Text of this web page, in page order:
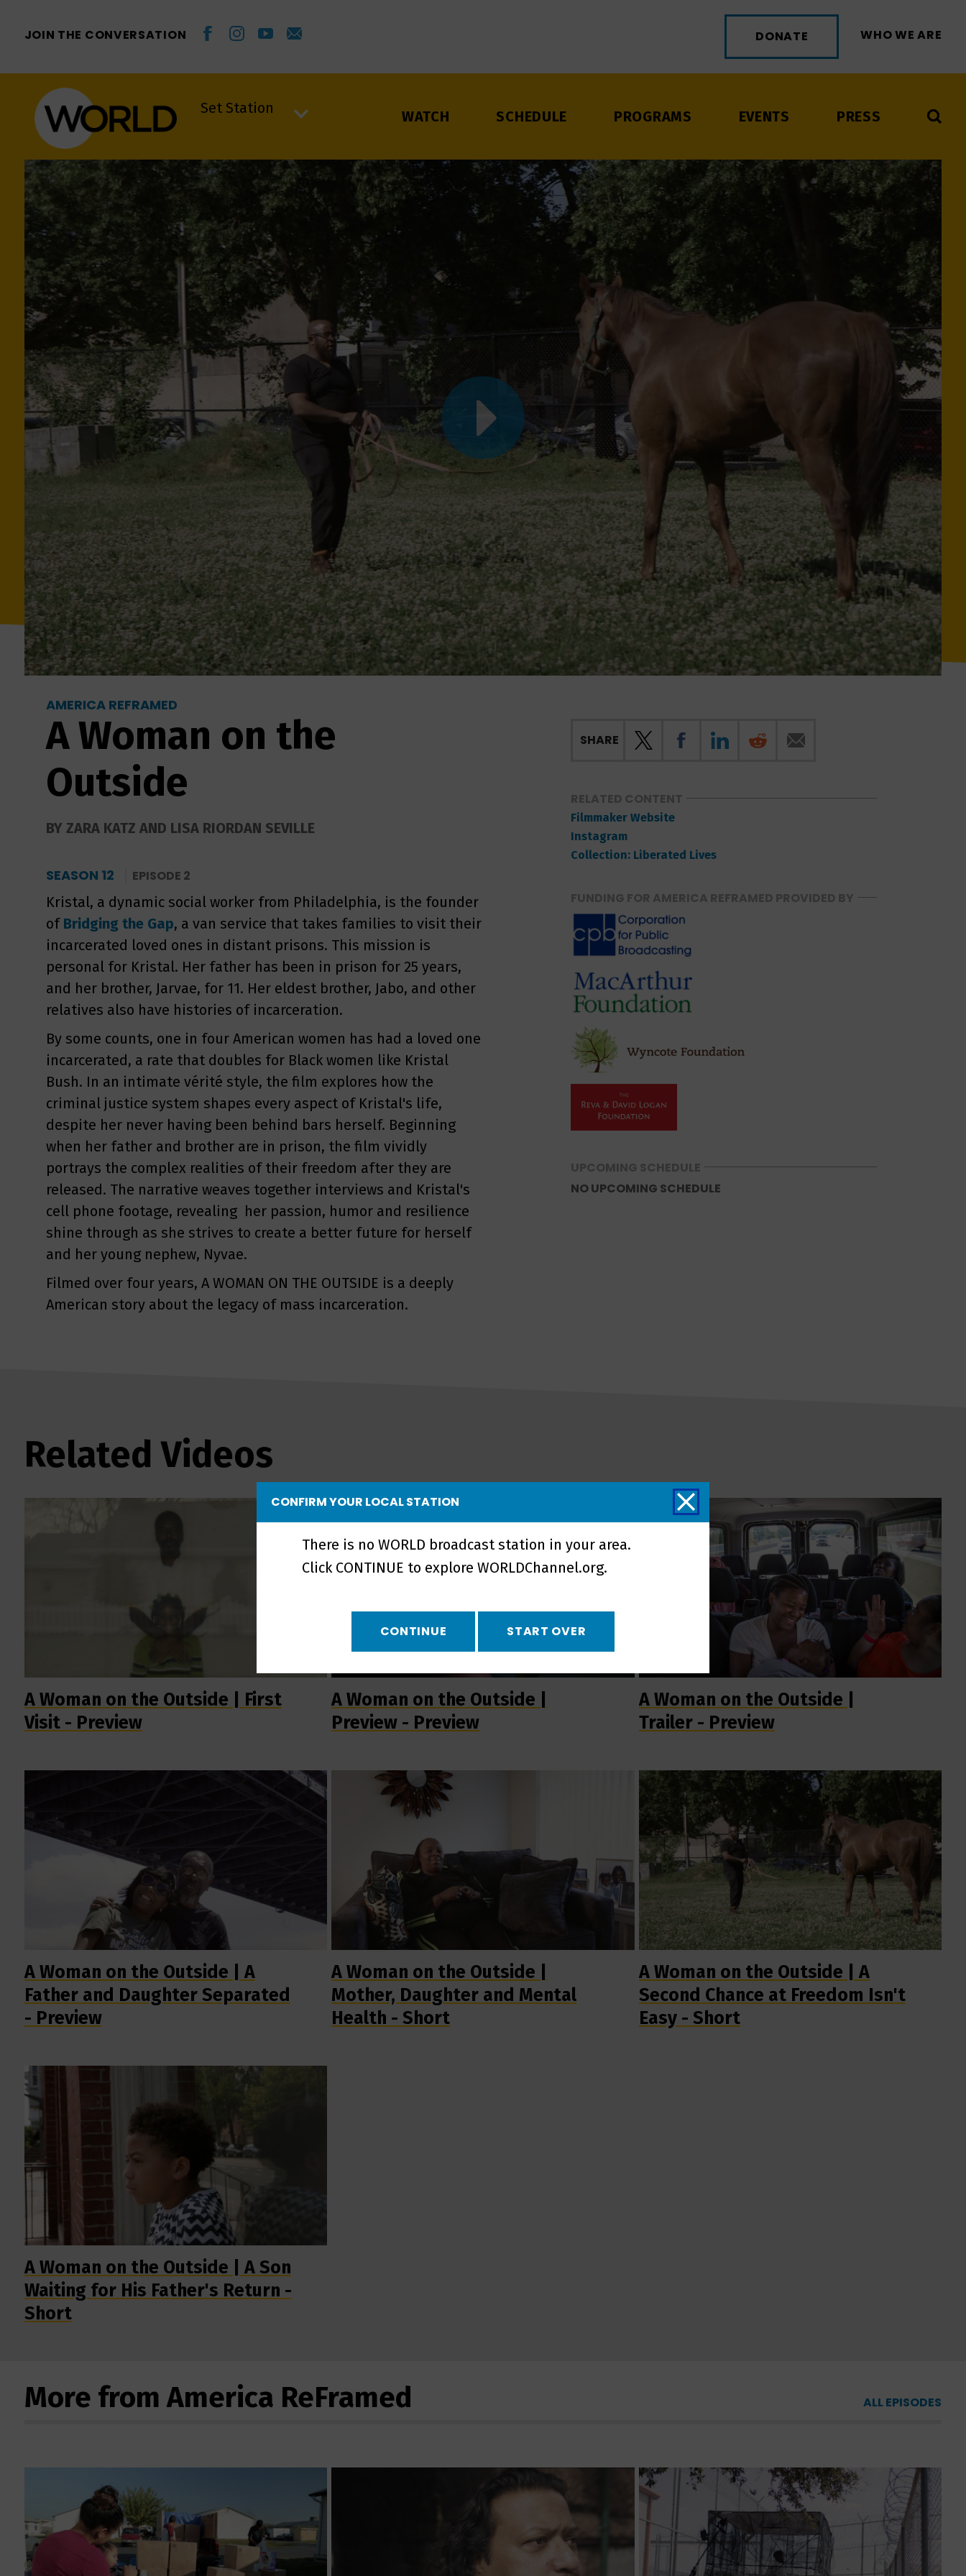
JOIN THE CONVERSATION DONATE WHO WE ARE
Set Station
WATCH SCHEDULE PROGRAMS EVENTS PRESS
AMERICA REFRAMED
A Woman on the
Outside
BY ZARA KATZ AND LISA RIORDAN SEVILLE
SEASON 12 EPISODE 2
Kristal, a dynamic social worker from Philadelphia, is the founder
of Bridging the Gap, a van service that takes families to visit their
incarcerated loved ones in distant prisons. This mission is
personal for Kristal. Her father has been in prison for 25 years,
and her brother, Jarvae, for 11. Her eldest brother, Jabo, and other
relatives also have histories of incarceration.
By some counts, one in four American women has had a loved one
incarcerated, a rate that doubles for Black women like Kristal
Bush. In an intimate vérité style, the film explores how the
criminal justice system shapes every aspect of Kristal's life,
despite her never having been behind bars herself. Beginning
when her father and brother are in prison, the film vividly
portrays the complex realities of their freedom after they are
released. The narrative weaves together interviews and Kristal's
cell phone footage, revealing her passion, humor and resilience
shine through as she strives to create a better future for herself
and her young nephew, Nyvae.
Filmed over four years, A WOMAN ON THE OUTSIDE is a deeply
American story about the legacy of mass incarceration.
SHARE
RELATED CONTENT
Filmmaker Website
Instagram
Collection: Liberated Lives
FUNDING FOR AMERICA REFRAMED PROVIDED BY
UPCOMING SCHEDULE
NO UPCOMING SCHEDULE
Related Videos
A Woman on the Outside | First
Visit - Preview
A Woman on the Outside |
Preview - Preview
A Woman on the Outside |
Trailer - Preview
A Woman on the Outside | A
Father and Daughter Separated
- Preview
A Woman on the Outside |
Mother, Daughter and Mental
Health - Short
A Woman on the Outside | A
Second Chance at Freedom Isn't
Easy - Short
A Woman on the Outside | A Son
Waiting for His Father's Return -
Short
ALL EPISODES
More from America ReFramed
CONFIRM YOUR LOCAL STATION
There is no WORLD broadcast station in your area.
Click CONTINUE to explore WORLDChannel.org.
CONTINUE START OVER